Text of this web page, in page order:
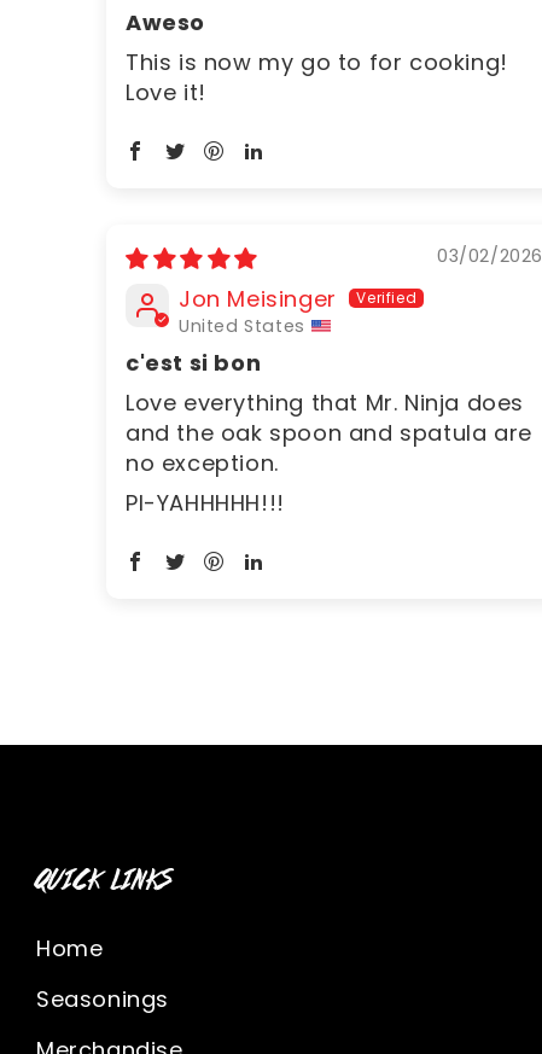
Aweso
This is now my go to for cooking!
Love it!
03/02/2026
Jon Meisinger
United States
c'est si bon
Love everything that Mr. Ninja does
and the oak spoon and spatula are
no exception.
PI-YAHHHHH!!!
QUICK LINKS
Home
Seasonings